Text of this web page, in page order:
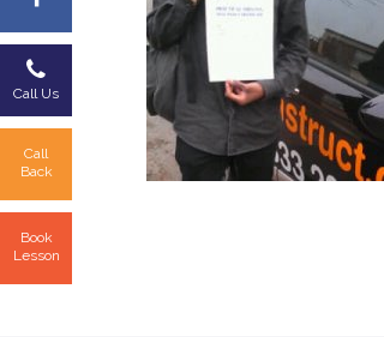
Call Us
Call
Back
Book
Lesson